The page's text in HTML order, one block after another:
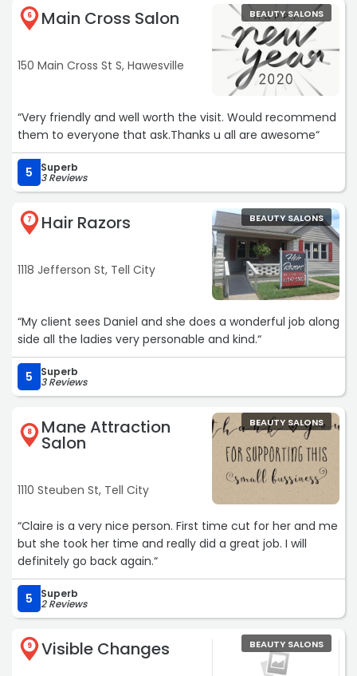
6 Main Cross Salon
150 Main Cross St S, Hawesville
BEAUTY SALONS
“Very friendly and well worth the visit. Would recommend
them to everyone that ask.Thanks u all are awesome“
5 Superb
3 Reviews
7 Hair Razors
1118 Jefferson St, Tell City
BEAUTY SALONS
“My client sees Daniel and she does a wonderful job along
side all the ladies very personable and kind.“
5 Superb
3 Reviews
8 Mane Attraction
Salon
1110 Steuben St, Tell City
BEAUTY SALONS
“Claire is a very nice person. First time cut for her and me
but she took her time and really did a great job. I will
definitely go back again.“
5 Superb
2 Reviews
9 Visible Changes BEAUTY SALONS